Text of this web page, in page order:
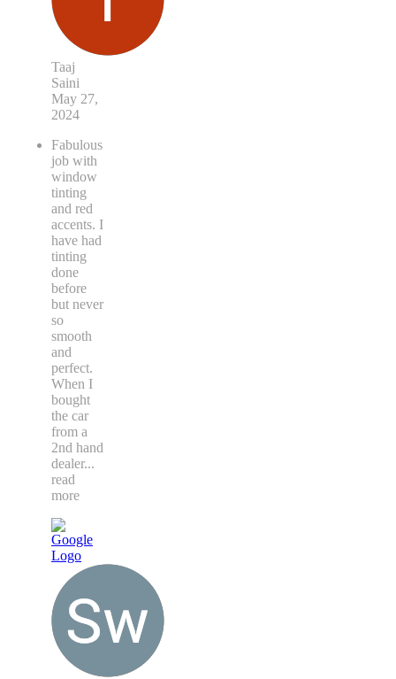
Taaj
Saini
May 27,
2024
Fabulous
job with
window
tinting
and red
accents. I
have had
tinting
done
before
but never
so
smooth
and
perfect.
When I
bought
the car
from a
2nd hand
dealer...
read
more